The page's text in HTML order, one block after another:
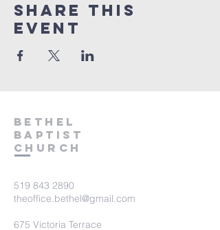
Share This
Event
Bethel
Baptist
Church
519 843 2890
theoffice.bethel@gmail.com
675 Victoria Terrace